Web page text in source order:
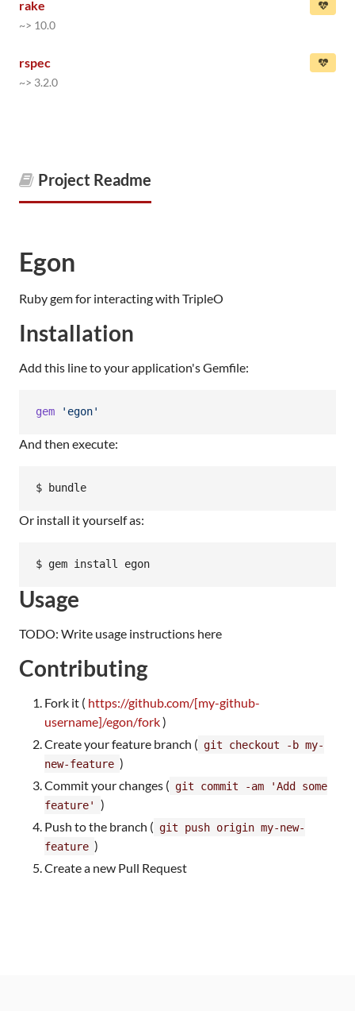
rake
~> 10.0
rspec
~> 3.2.0
Project Readme
Egon
Ruby gem for interacting with TripleO
Installation
Add this line to your application's Gemfile:
gem 'egon'
And then execute:
Or install it yourself as:
Usage
TODO: Write usage instructions here
Contributing
Fork it ( https://github.com/[my-github-
username]/egon/fork)
Create your feature branch ( git checkout -b my-
new-feature )
Commit your changes ( git commit -am 'Add some
feature'
)
Push to the branch ( git push origin my-new-
feature )
Create a new Pull Request